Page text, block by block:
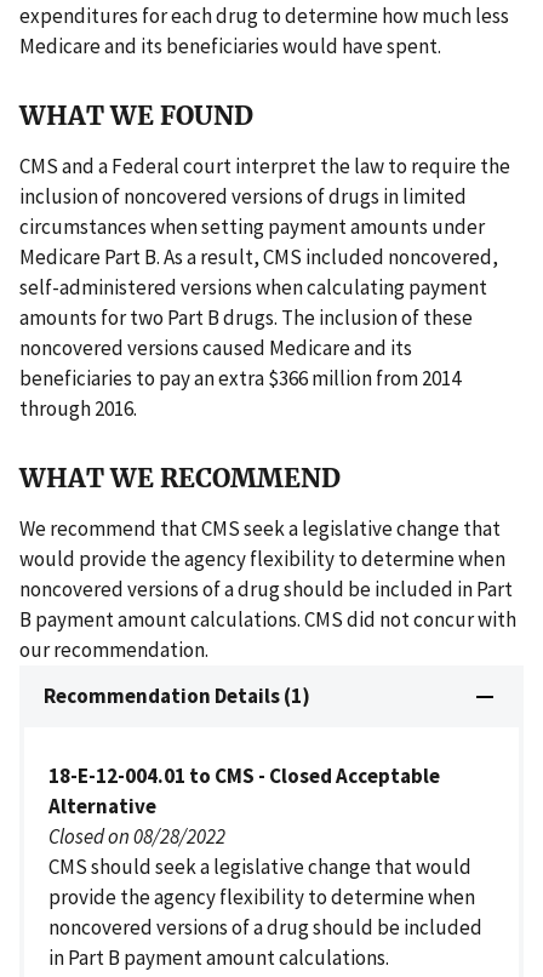
expenditures for each drug to determine how much less
Medicare and its beneficiaries would have spent.
WHAT WE FOUND
CMS and a Federal court interpret the law to require the
inclusion of noncovered versions of drugs in limited
circumstances when setting payment amounts under
Medicare Part B. As a result, CMS included noncovered,
self-administered versions when calculating payment
amounts for two Part B drugs. The inclusion of these
noncovered versions caused Medicare and its
beneficiaries to pay an extra $366 million from 2014
through 2016.
WHAT WE RECOMMEND
We recommend that CMS seek a legislative change that
would provide the agency flexibility to determine when
noncovered versions of a drug should be included in Part
B payment amount calculations. CMS did not concur with
our recommendation.
Recommendation Details (1)
18-E-12-004.01 to CMS - Closed Acceptable
Alternative
Closed on 08/28/2022
CMS should seek a legislative change that would
provide the agency flexibility to determine when
noncovered versions of a drug should be included
in Part B payment amount calculations.